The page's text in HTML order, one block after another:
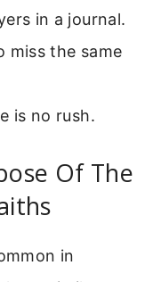
in a journal.
miss the same
is no rush.
Of The
in